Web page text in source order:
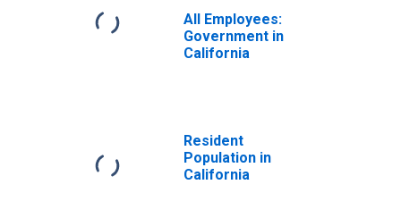
All Employees:
Government in
California
Resident
Population in
California